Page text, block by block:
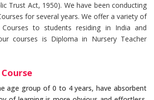
Trust Act, 1950). We have been conducting
for several years. We offer a variety of
Courses to students residing in India and
courses is Diploma in Nursery Teacher
age group of 0 to 4 years, have absorbent